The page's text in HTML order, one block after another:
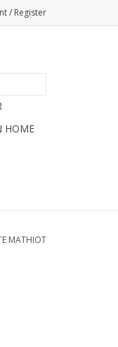
/ Register
HOME
MATHIOT